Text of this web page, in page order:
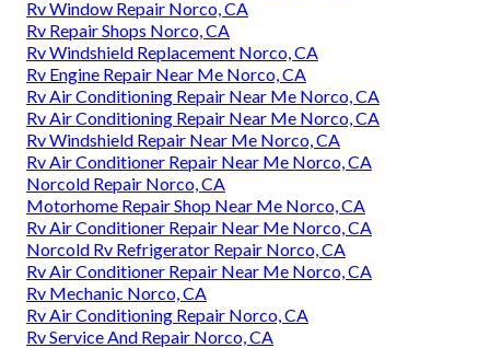
Rv Window Repair Norco, CA
Rv Repair Shops Norco, CA
Rv Windshield Replacement Norco, CA
Rv Engine Repair Near Me Norco, CA
Rv Air Conditioning Repair Near Me Norco, CA
Rv Air Conditioning Repair Near Me Norco, CA
Rv Windshield Repair Near Me Norco, CA
Rv Air Conditioner Repair Near Me Norco, CA
Norcold Repair Norco, CA
Motorhome Repair Shop Near Me Norco, CA
Rv Air Conditioner Repair Near Me Norco, CA
Norcold Rv Refrigerator Repair Norco, CA
Rv Air Conditioner Repair Near Me Norco, CA
Rv Mechanic Norco, CA
Rv Air Conditioning Repair Norco, CA
Rv Service And Repair Norco, CA